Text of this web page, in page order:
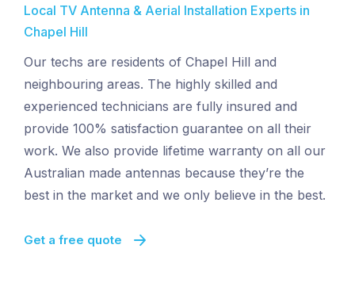
Local TV Antenna & Aerial Installation Experts in
Chapel Hill
Our techs are residents of Chapel Hill and
neighbouring areas. The highly skilled and
experienced technicians are fully insured and
provide 100% satisfaction guarantee on all their
work. We also provide lifetime warranty on all our
Australian made antennas because they’re the
best in the market and we only believe in the best.
Get a free quote